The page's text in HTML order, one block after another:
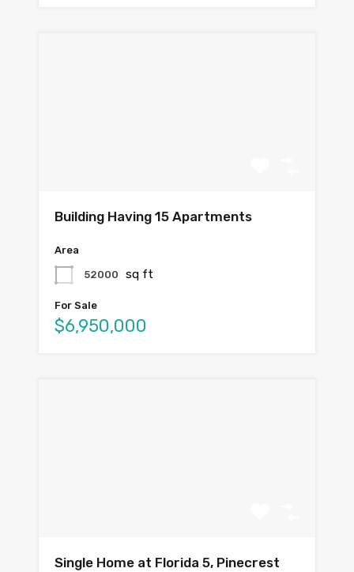
Building Having 15 Apartments
Area
52000 sq ft
For Sale
$6,950,000
Single Home at Florida 5, Pinecrest